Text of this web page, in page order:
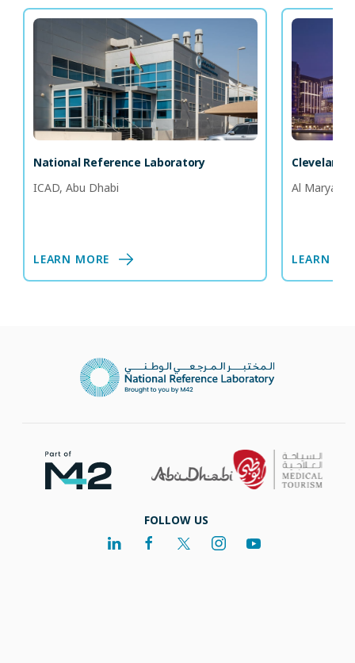
National Reference Laboratory
ICAD, Abu Dhabi
LEARN MORE
Cleveland
Al Maryah
LEARN
FOLLOW US